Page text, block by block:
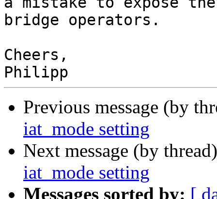
bridge operators.
Cheers,
Previous message (by
iat_mode setting
Next message (by
iat_mode setting
Messages sorted by: [